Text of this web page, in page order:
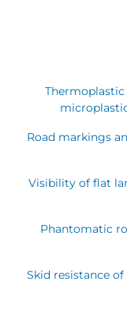
Road markings
Visibility of flat
Phantomatic
Skid resistance